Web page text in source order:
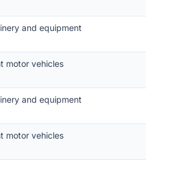
and equipment
motor vehicles
and equipment
motor vehicles